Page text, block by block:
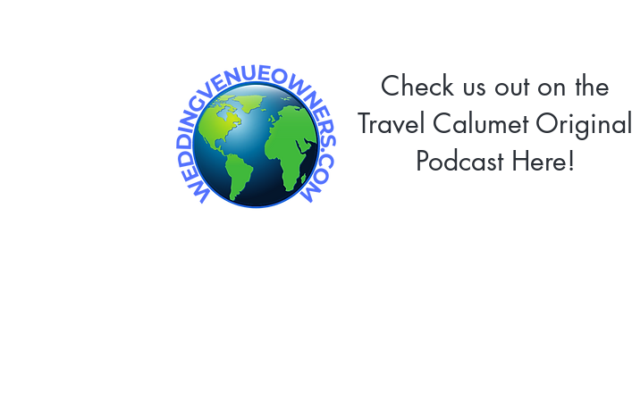
Check us out on the
Travel Calumet Original
Podcast Here!